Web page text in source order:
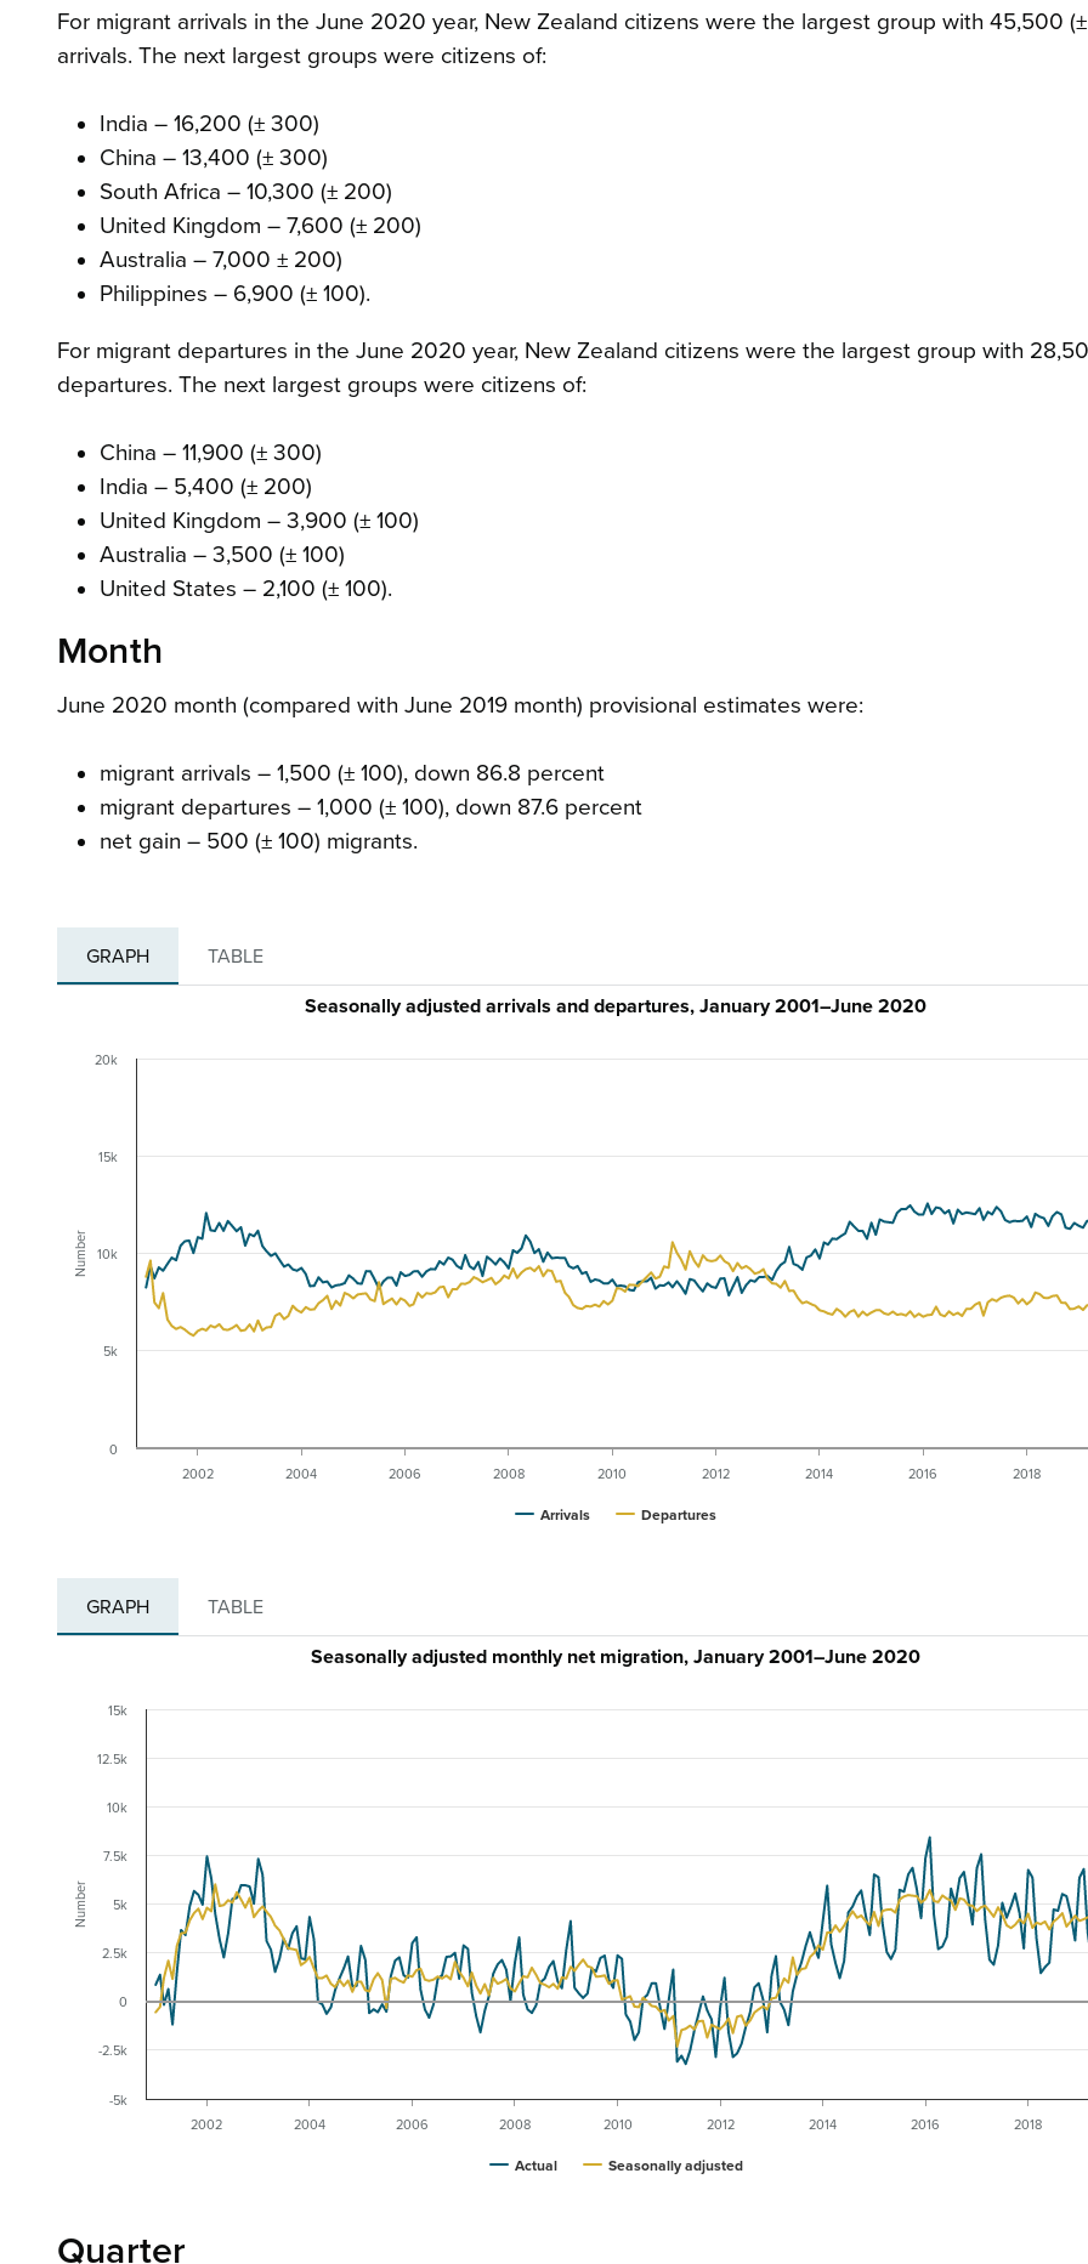
For migrant arrivals in the June 2020 year, New Zealand citizens were the largest group with 45,500
arrivals. The next largest groups were citizens of:
India – 16,200 (± 300)
China – 13,400 (± 300)
South Africa – 10,300 (± 200)
United Kingdom – 7,600 (± 200)
Australia – 7,000 ± 200)
Philippines – 6,900 (± 100).
For migrant departures in the June 2020 year, New Zealand citizens were the largest group with
departures. The next largest groups were citizens of:
China – 11,900 (± 300)
India – 5,400 (± 200)
United Kingdom – 3,900 (± 100)
Australia – 3,500 (± 100)
United States – 2,100 (± 100).
Month
June 2020 month (compared with June 2019 month) provisional estimates were:
migrant arrivals – 1,500 (± 100), down 86.8 percent
migrant departures – 1,000 (± 100), down 87.6 percent
net gain – 500 (± 100) migrants.
GRAPH TABLE
Number
Seasonally adjusted arrivals and departures, January 2001–June 2020
Arrivals Departures
2002 2004 2006 2008 2010 2012 2014 2016 2018
0
5k
10k
15k
20k
GRAPH TABLE
Number
Seasonally adjusted monthly net migration, January 2001–June 2020
Actual Seasonally adjusted
2002 2004 2006 2008 2010 2012 2014 2016 2018
-5k
-2.5k
0
2.5k
5k
7.5k
10k
12.5k
15k
Quarter